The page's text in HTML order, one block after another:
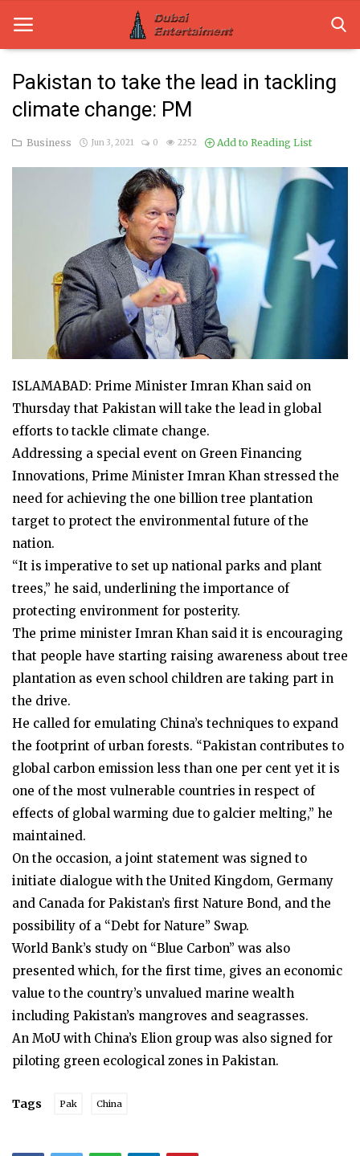
Home
Dubai Life
Technology
Guest Posts
Pakistan to take the lead in tackling
climate change: PM
Business Jun 3, 2021 0 2252 Add to Reading List
ISLAMABAD: Prime Minister Imran Khan said on
Thursday that Pakistan will take the lead in global
efforts to tackle climate change.
Addressing a special event on Green Financing
Innovations, Prime Minister Imran Khan stressed the
need for achieving the one billion tree plantation
target to protect the environmental future of the
nation.
“It is imperative to set up national parks and plant
trees,” he said, underlining the importance of
protecting environment for posterity.
The prime minister Imran Khan said it is encouraging
that people have starting raising awareness about tree
plantation as even school children are taking part in
the drive.
He called for emulating China’s techniques to expand
the footprint of urban forests. “Pakistan contributes to
global carbon emission less than one per cent yet it is
one of the most vulnerable countries in respect of
effects of global warming due to galcier melting,” he
maintained.
On the occasion, a joint statement was signed to
initiate dialogue with the United Kingdom, Germany
and Canada for Pakistan’s first Nature Bond, and the
possibility of a “Debt for Nature” Swap.
World Bank’s study on “Blue Carbon” was also
presented which, for the first time, gives an economic
value to the country’s unvalued marine wealth
including Pakistan’s mangroves and seagrasses.
An MoU with China’s Elion group was also signed for
piloting green ecological zones in Pakistan.
Tags Pak China